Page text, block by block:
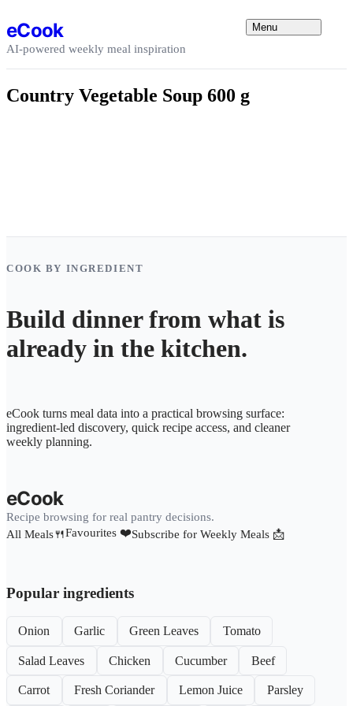
eCook
AI-powered weekly meal inspiration
Menu
Country Vegetable Soup 600 g
COOK BY INGREDIENT
Build dinner from what is
already in the kitchen.
eCook turns meal data into a practical browsing surface:
ingredient-led discovery, quick recipe access, and cleaner
weekly planning.
eCook
Recipe browsing for real pantry decisions.
All Meals🍴Favourites ❤️Subscribe for Weekly Meals 📩
Popular ingredients
Onion Garlic Green Leaves Tomato
Salad Leaves Chicken Cucumber Beef
Carrot Fresh Coriander Lemon Juice Parsley